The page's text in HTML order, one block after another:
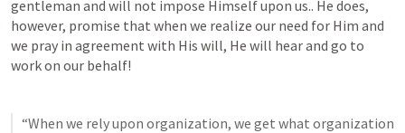
gentleman and will not impose Himself upon us.. He does,
however, promise that when we realize our need for Him and
we pray in agreement with His will, He will hear and go to
work on our behalf!
“When we rely upon organization, we get what organization